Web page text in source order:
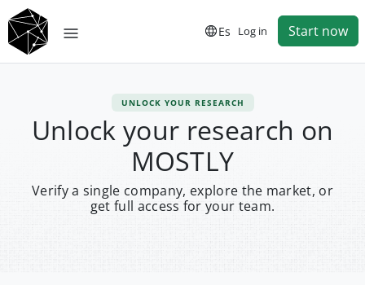
Es Log in Start now
UNLOCK YOUR RESEARCH
Unlock your research on
MOSTLY
Verify a single company, explore the market, or
get full access for your team.